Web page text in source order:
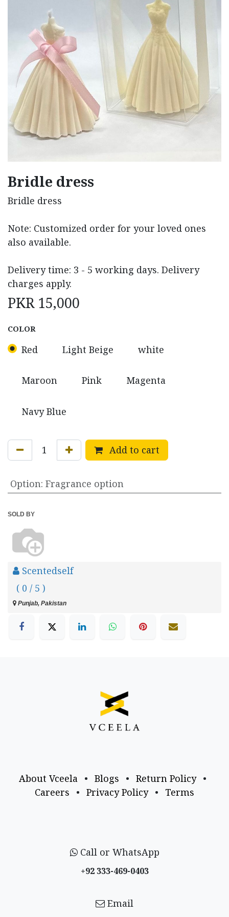
Bridle dress
Bridle dress
Note: Customized order for your loved ones
also available.
Delivery time: 3 - 5 working days. Delivery
charges apply.
PKR 15,000
COLOR
Red Light Beige white
Maroon Pink Magenta
Navy Blue
Add to cart
Option: Fragrance option
SOLD BY
Scentedself
( 0 / 5 )
Punjab, Pakistan
About Vceela • Blogs • Return Policy
•
Careers
• Privacy Policy • Terms
Call or WhatsApp
+92 333-469-0403
Email